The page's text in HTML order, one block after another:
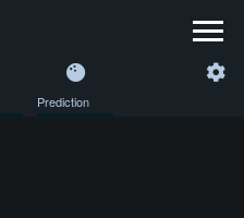
Prediction